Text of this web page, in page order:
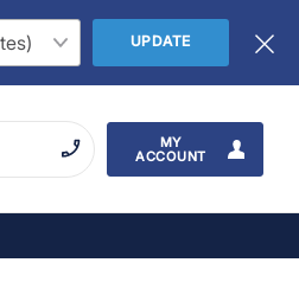
UPDATE
MY
ACCOUNT